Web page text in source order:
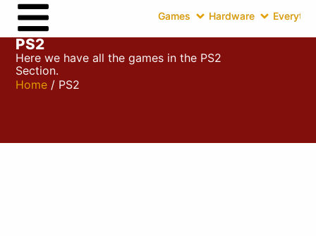
Games Hardware
PS2
Here we have all the games in the PS2
Section.
Home / PS2